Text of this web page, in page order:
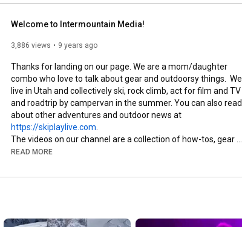
Welcome to Intermountain Media!
3,886 views 9 years ago
Thanks for landing on our page. We are a mom/daughter
combo who love to talk about gear and outdoorsy things.  We
live in Utah and collectively ski, rock climb, act for film and TV
and roadtrip by campervan in the summer. You can also read
https://skiplaylive.com
The videos on our channel are a collection of how-tos, gear
previews and reviews, scenes from our film and TV projects,
company.
comes up next!
READ MORE